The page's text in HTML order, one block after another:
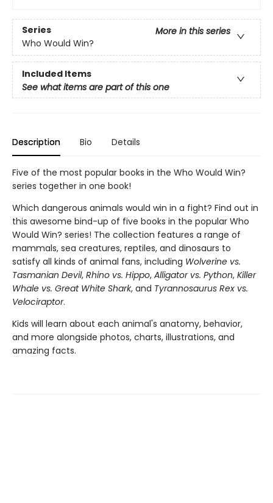
Series
More in this series
Who Would Win?
Included Items
See what items are part of this one
Description Bio Details
Five of the most popular books in the Who Would Win?
series together in one book!
Which dangerous animals would win in a fight? Find out in
this awesome bind-up of five books in the popular Who
Would Win? series! The collection features a range of
mammals, sea creatures, reptiles, and dinosaurs to
satisfy all kinds of animal fans, including Wolverine vs.
Tasmanian Devil, Rhino vs. Hippo, Alligator vs. Python, Killer
Whale vs. Great White Shark, and Tyrannosaurus Rex vs.
Velociraptor.
Kids will learn about each animal's anatomy, behavior,
and more alongside photos, charts, illustrations, and
amazing facts.